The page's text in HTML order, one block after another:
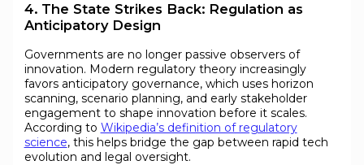
4. The State Strikes Back: Regulation as
Anticipatory Design
Governments are no longer passive observers of
innovation. Modern regulatory theory increasingly
favors anticipatory governance, which uses horizon
scanning, scenario planning, and early stakeholder
engagement to shape innovation before it scales.
According to Wikipedia’s definition of regulatory
science, this helps bridge the gap between rapid tech
evolution and legal oversight.